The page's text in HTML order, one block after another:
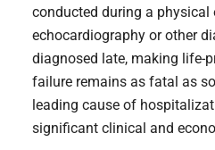
conducted during a
echocardiography or other
diagnosed late, making life-
failure remains as fatal as
leading cause of
significant clinical and